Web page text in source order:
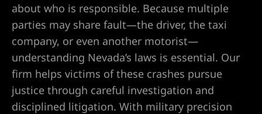
about who is responsible. Because multiple
parties may share fault—the driver, the taxi
company, or even another motorist—
understanding Nevada’s laws is essential. Our
firm helps victims of these crashes pursue
justice through careful investigation and
disciplined litigation. With military precision